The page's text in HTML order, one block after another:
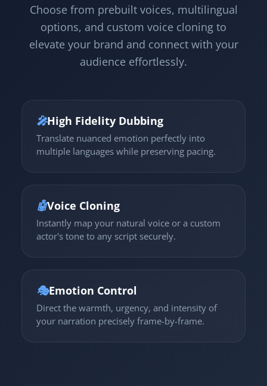
Choose from prebuilt voices, multilingual
options, and custom voice cloning to
elevate your brand and connect with your
audience effortlessly.
🎤High Fidelity Dubbing
Translate nuanced emotion perfectly into
multiple languages while preserving pacing.
🤖Voice Cloning
Instantly map your natural voice or a custom
actor's tone to any script securely.
🎭Emotion Control
Direct the warmth, urgency, and intensity of
your narration precisely frame-by-frame.